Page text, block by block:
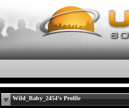
Wild_Baby_2454's Profile